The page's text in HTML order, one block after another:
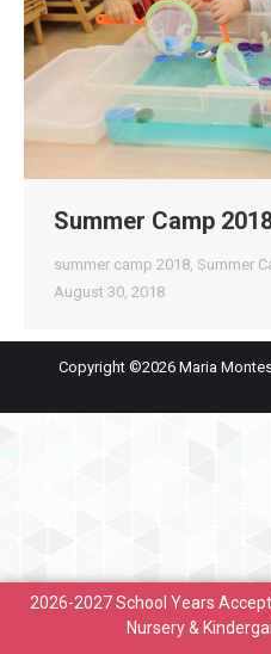
Summer Camp
summer camp 2018 Summer
August 30, 2018
Copyright ©2026 Maria
2026-2027 School Years
Nursery &